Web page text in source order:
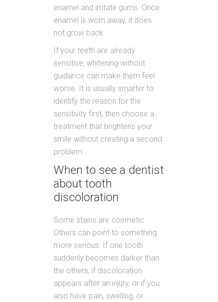
enamel and irritate gums. Once
enamel is worn away, it does
not grow back.
If your teeth are already
sensitive, whitening without
guidance can make them feel
worse. It is usually smarter to
identify the reason for the
sensitivity first, then choose a
treatment that brightens your
smile without creating a second
problem.
When to see a dentist
about tooth
discoloration
Some stains are cosmetic.
Others can point to something
more serious. If one tooth
suddenly becomes darker than
the others, if discoloration
appears after an injury, or if you
also have pain, swelling, or